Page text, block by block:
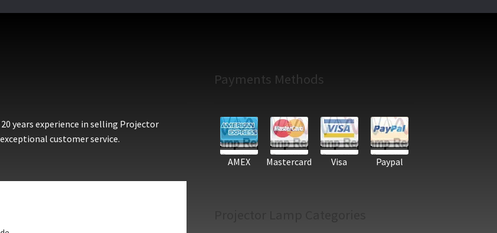
years experience in selling Projector
customer service.
Payments Methods
AMEX Mastercard Visa Paypal